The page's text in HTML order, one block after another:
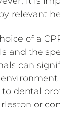
relevant
of a
and the
can
dental
or